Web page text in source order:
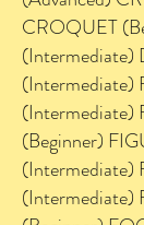
CROQUET
(Intermediate)
(Intermediate)
(Beginner)
(Intermediate)
(Intermediate)